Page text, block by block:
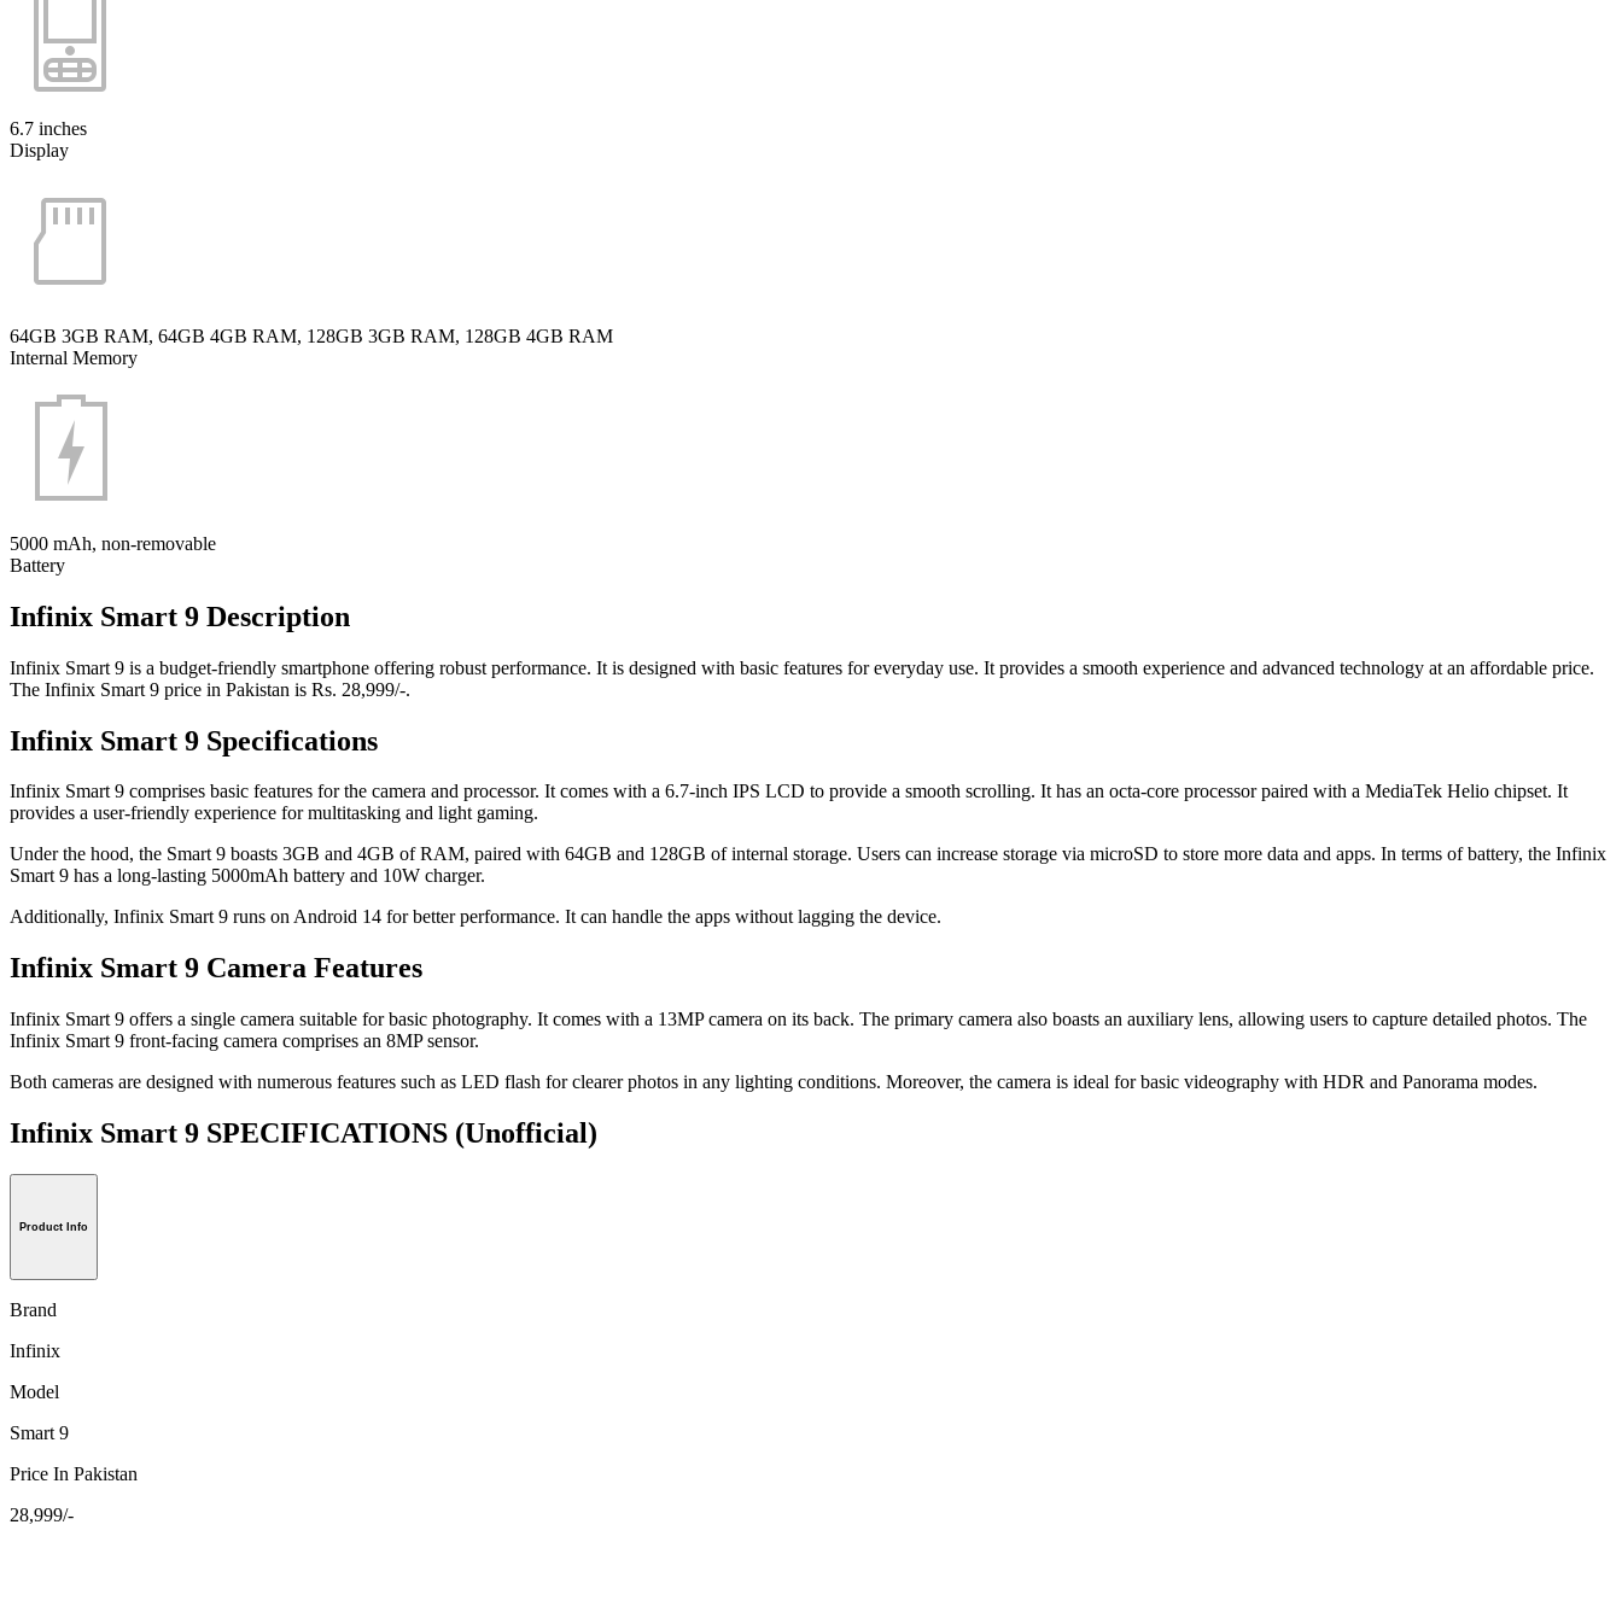
6.7 inches
Display
64GB 3GB RAM, 64GB 4GB RAM, 128GB 3GB RAM, 128GB 4GB RAM
Internal Memory
5000 mAh, non-removable
Battery
Infinix Smart 9 Description
Infinix Smart 9 is a budget-friendly smartphone offering robust performance. It is designed with basic features for everyday use. It provides a smooth experience and advanced technology at an affordable price.
The Infinix Smart 9 price in Pakistan is Rs. 28,999/-.
Infinix Smart 9 Specifications
Infinix Smart 9 comprises basic features for the camera and processor. It comes with a 6.7-inch IPS LCD to provide a smooth scrolling. It has an octa-core processor paired with a MediaTek Helio chipset. It
provides a user-friendly experience for multitasking and light gaming.
Under the hood, the Smart 9 boasts 3GB and 4GB of RAM, paired with 64GB and 128GB of internal storage. Users can increase storage via microSD to store more data and apps. In terms of battery, the Infinix
Smart 9 has a long-lasting 5000mAh battery and 10W charger.
Additionally, Infinix Smart 9 runs on Android 14 for better performance. It can handle the apps without lagging the device.
Infinix Smart 9 Camera Features
Infinix Smart 9 offers a single camera suitable for basic photography. It comes with a 13MP camera on its back. The primary camera also boasts an auxiliary lens, allowing users to capture detailed photos. The
Infinix Smart 9 front-facing camera comprises an 8MP sensor.
Both cameras are designed with numerous features such as LED flash for clearer photos in any lighting conditions. Moreover, the camera is ideal for basic videography with HDR and Panorama modes.
Infinix Smart 9 SPECIFICATIONS (Unofficial)
Product Info
Brand
Infinix
Model
Smart 9
Price In Pakistan
28,999/-